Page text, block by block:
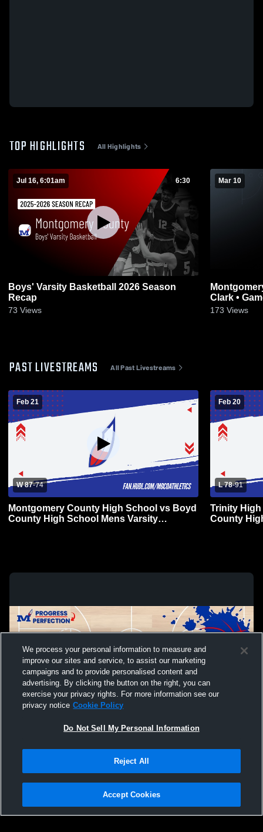
TOP HIGHLIGHTS All Highlights
Jul 16, 6:01am 6:30
Boys' Varsity Basketball 2026 Season
Recap
73 Views
Mar 10
Montgomery County
Clark •
173 Views
PAST LIVESTREAMS All Past Livestreams
Feb 21
W 87-74
Montgomery County High School vs Boyd
County High School Mens Varsity
Feb 20
L 78-91
Trinity
County
Not Sell My Personal Information |Cookies
Hudl is a product and service of Agile Sports Technologies, Inc. All text and design
We process your personal information to measure and
improve our sites and service, to assist our marketing
campaigns and to provide personalised content and
advertising. By clicking the button on the right, you can
exercise your privacy rights. For more information see our
privacy notice Cookie Policy
Do Not Sell My Personal Information
Reject All
Accept Cookies